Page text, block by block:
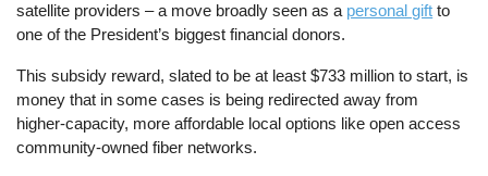
satellite providers – a move broadly seen as a personal gift to
one of the President’s biggest financial donors.
This subsidy reward, slated to be at least $733 million to start, is
money that in some cases is being redirected away from
higher-capacity, more affordable local options like open access
community-owned fiber networks.